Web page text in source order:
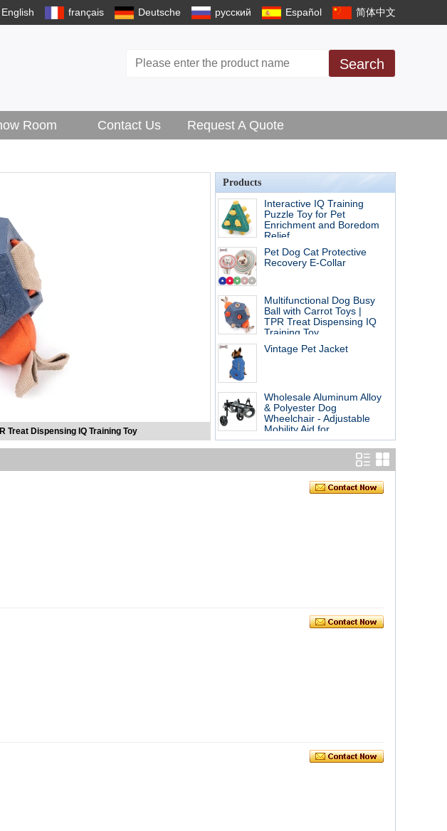
English français Deutsche русский Español 简体中文
Search
Room Contact Us Request A Quote
Treat Dispensing IQ Training Toy
Products
Interactive IQ Training
Puzzle Toy for Pet
Enrichment and Boredom
Relief
Pet Dog Cat Protective
Recovery E-Collar
Multifunctional Dog Busy
Ball with Carrot Toys |
TPR Treat Dispensing IQ
Training Toy
Vintage Pet Jacket
Wholesale Aluminum Alloy
& Polyester Dog
Wheelchair - Adjustable
Mobility Aid for
Handicapped Pets,
Rehabilitation Cart for